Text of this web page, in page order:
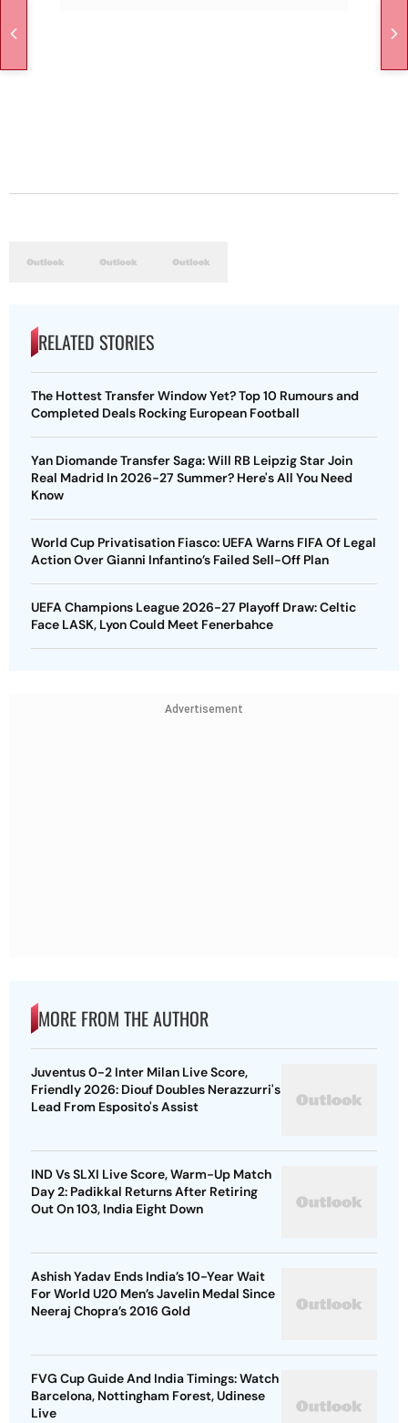
RELATED STORIES
The Hottest Transfer Window Yet? Top 10 Rumours and
Completed Deals Rocking European Football
Yan Diomande Transfer Saga: Will RB Leipzig Star Join
Real Madrid In 2026-27 Summer? Here's All You Need
Know
World Cup Privatisation Fiasco: UEFA Warns FIFA Of Legal
Action Over Gianni Infantino’s Failed Sell-Off Plan
UEFA Champions League 2026-27 Playoff Draw: Celtic
Face LASK, Lyon Could Meet Fenerbahce
Advertisement
MORE FROM THE AUTHOR
Juventus 0-2 Inter Milan Live Score,
Friendly 2026: Diouf Doubles Nerazzurri's
Lead From Esposito's Assist
IND Vs SLXI Live Score, Warm-Up Match
Day 2: Padikkal Returns After Retiring
Out On 103, India Eight Down
Ashish Yadav Ends India’s 10-Year Wait
For World U20 Men’s Javelin Medal Since
Neeraj Chopra’s 2016 Gold
FVG Cup Guide And India Timings: Watch
Barcelona, Nottingham Forest, Udinese
Live